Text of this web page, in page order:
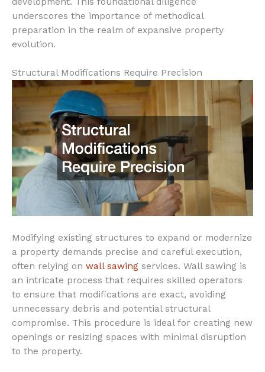
underscores the importance of methodical
preparation in the realm of expansive property
evolution.
Structural Modifications Require Precision
Modifying existing structures to expand or modernize
a property demands precise and careful execution,
often relying on wall sawing services. Wall sawing is
an intricate process that requires skilled operators
to ensure that modifications are exact, avoiding
unnecessary debris and potential structural
compromise. This procedure is ideal for creating new
openings or resizing spaces with minimal disruption
to the property.